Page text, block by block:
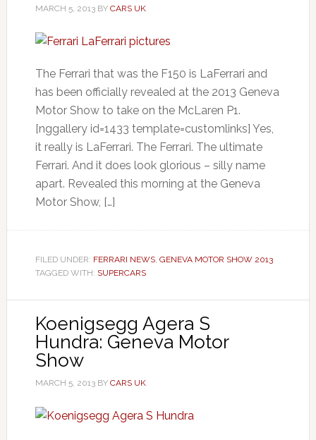
MARCH 5, 2013BY CARS UK
The Ferrari that was the F150 is LaFerrari and
has been officially revealed at the 2013 Geneva
Motor Show to take on the McLaren P1.
[nggallery id=1433 template=customlinks] Yes,
it really is LaFerrari. The Ferrari. The ultimate
Ferrari. And it does look glorious – silly name
apart. Revealed this morning at the Geneva
Motor Show, […]
FILED UNDER: FERRARI NEWS, GENEVA MOTOR SHOW 2013
TAGGED WITH: SUPERCARS
Koenigsegg Agera S
Hundra: Geneva Motor
Show
MARCH 5, 2013BY CARS UK